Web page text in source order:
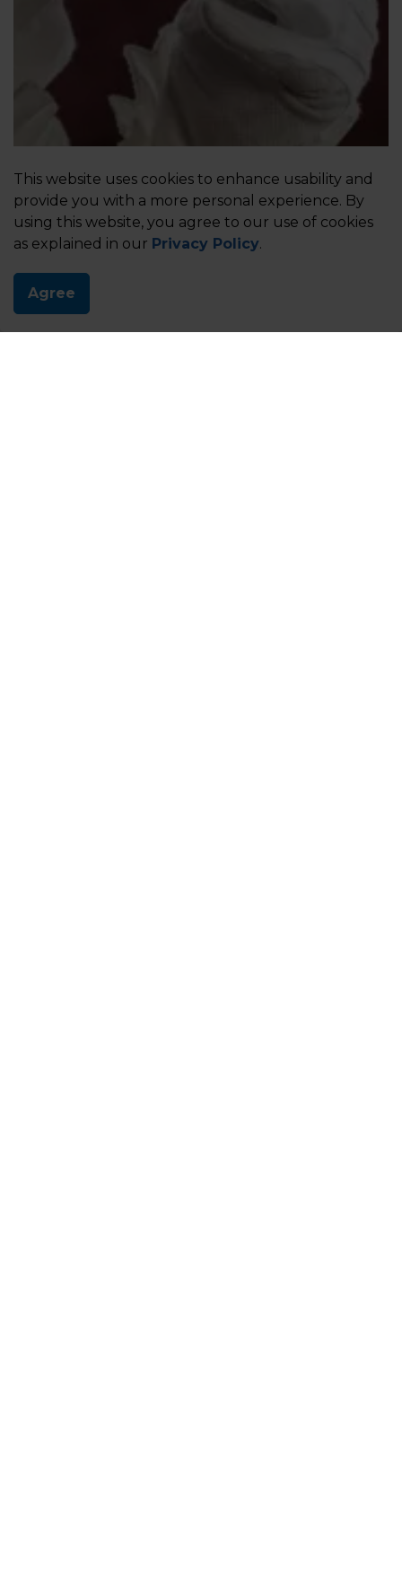
This website uses cookies to enhance usability and
provide you with a more personal experience. By
using this website, you agree to our use of cookies
as explained in our Privacy Policy.
Agree